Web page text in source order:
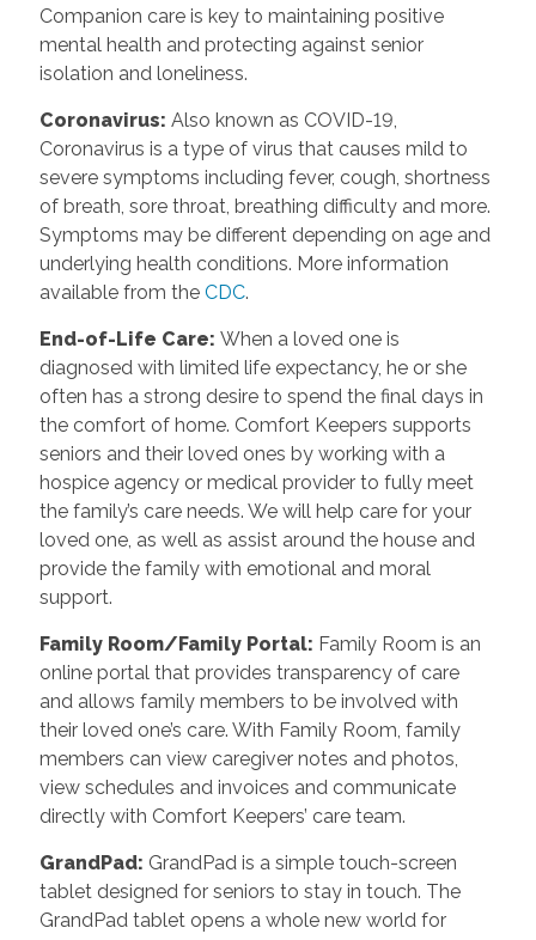
Companion care is key to maintaining positive
mental health and protecting against senior
isolation and loneliness.
Coronavirus: Also known as COVID-19,
Coronavirus is a type of virus that causes mild to
severe symptoms including fever, cough, shortness
of breath, sore throat, breathing difficulty and more.
Symptoms may be different depending on age and
underlying health conditions. More information
available from the CDC.
End-of-Life Care: When a loved one is
diagnosed with limited life expectancy, he or she
often has a strong desire to spend the final days in
the comfort of home. Comfort Keepers supports
seniors and their loved ones by working with a
hospice agency or medical provider to fully meet
the family’s care needs. We will help care for your
loved one, as well as assist around the house and
provide the family with emotional and moral
support.
Family Room/Family Portal: Family Room is an
online portal that provides transparency of care
and allows family members to be involved with
their loved one’s care. With Family Room, family
members can view caregiver notes and photos,
view schedules and invoices and communicate
directly with Comfort Keepers’ care team.
GrandPad: GrandPad is a simple touch-screen
tablet designed for seniors to stay in touch. The
GrandPad tablet opens a whole new world for